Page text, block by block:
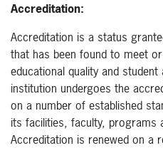
Accreditation:
Accreditation is a status
that has been found to meet
educational quality and student
institution undergoes the
on a number of established
its facilities, faculty, programs
Accreditation is renewed on a